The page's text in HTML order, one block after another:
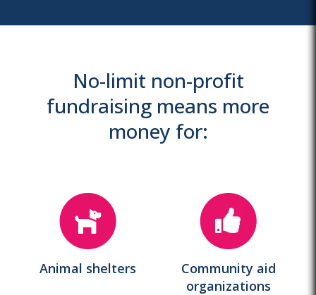
No-limit non-profit
fundraising means more
money for:
Animal shelters
Community aid
organizations